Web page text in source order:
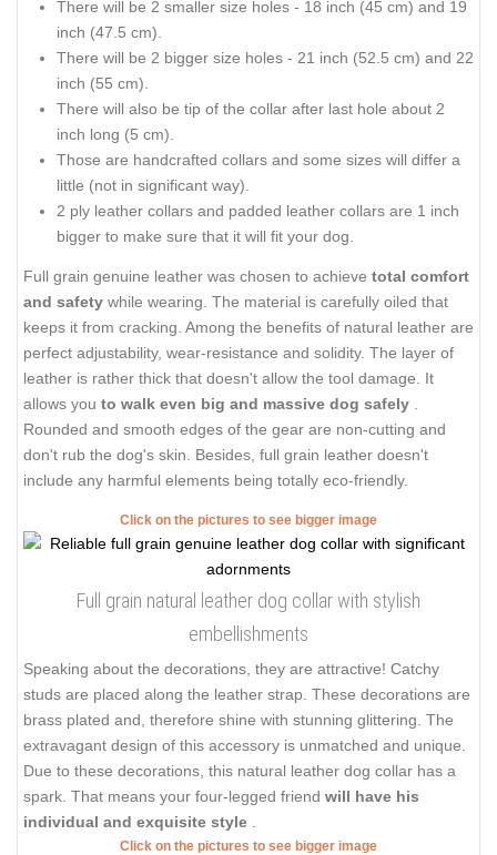
There will be 2 smaller size holes - 18 inch (45 cm) and 19
inch (47.5 cm).
There will be 2 bigger size holes - 21 inch (52.5 cm) and 22
inch (55 cm).
There will also be tip of the collar after last hole about 2
inch long (5 cm).
Those are handcrafted collars and some sizes will differ a
little (not in significant way).
2 ply leather collars and padded leather collars are 1 inch
bigger to make sure that it will fit your dog.
Full grain genuine leather was chosen to achieve total comfort
and safety while wearing. The material is carefully oiled that
keeps it from cracking. Among the benefits of natural leather are
perfect adjustability, wear-resistance and solidity. The layer of
leather is rather thick that doesn't allow the tool damage. It
allows you to walk even big and massive dog safely .
Rounded and smooth edges of the gear are non-cutting and
don't rub the dog's skin. Besides, full grain leather doesn't
include any harmful elements being totally eco-friendly.
Click on the pictures to see bigger image
Full grain natural leather dog collar with stylish
embellishments
Speaking about the decorations, they are attractive! Catchy
studs are placed along the leather strap. These decorations are
brass plated and, therefore shine with stunning glittering. The
extravagant design of this accessory is unmatched and unique.
Due to these decorations, this natural leather dog collar has a
spark. That means your four-legged friend will have his
individual and exquisite style
Click on the pictures to see bigger image